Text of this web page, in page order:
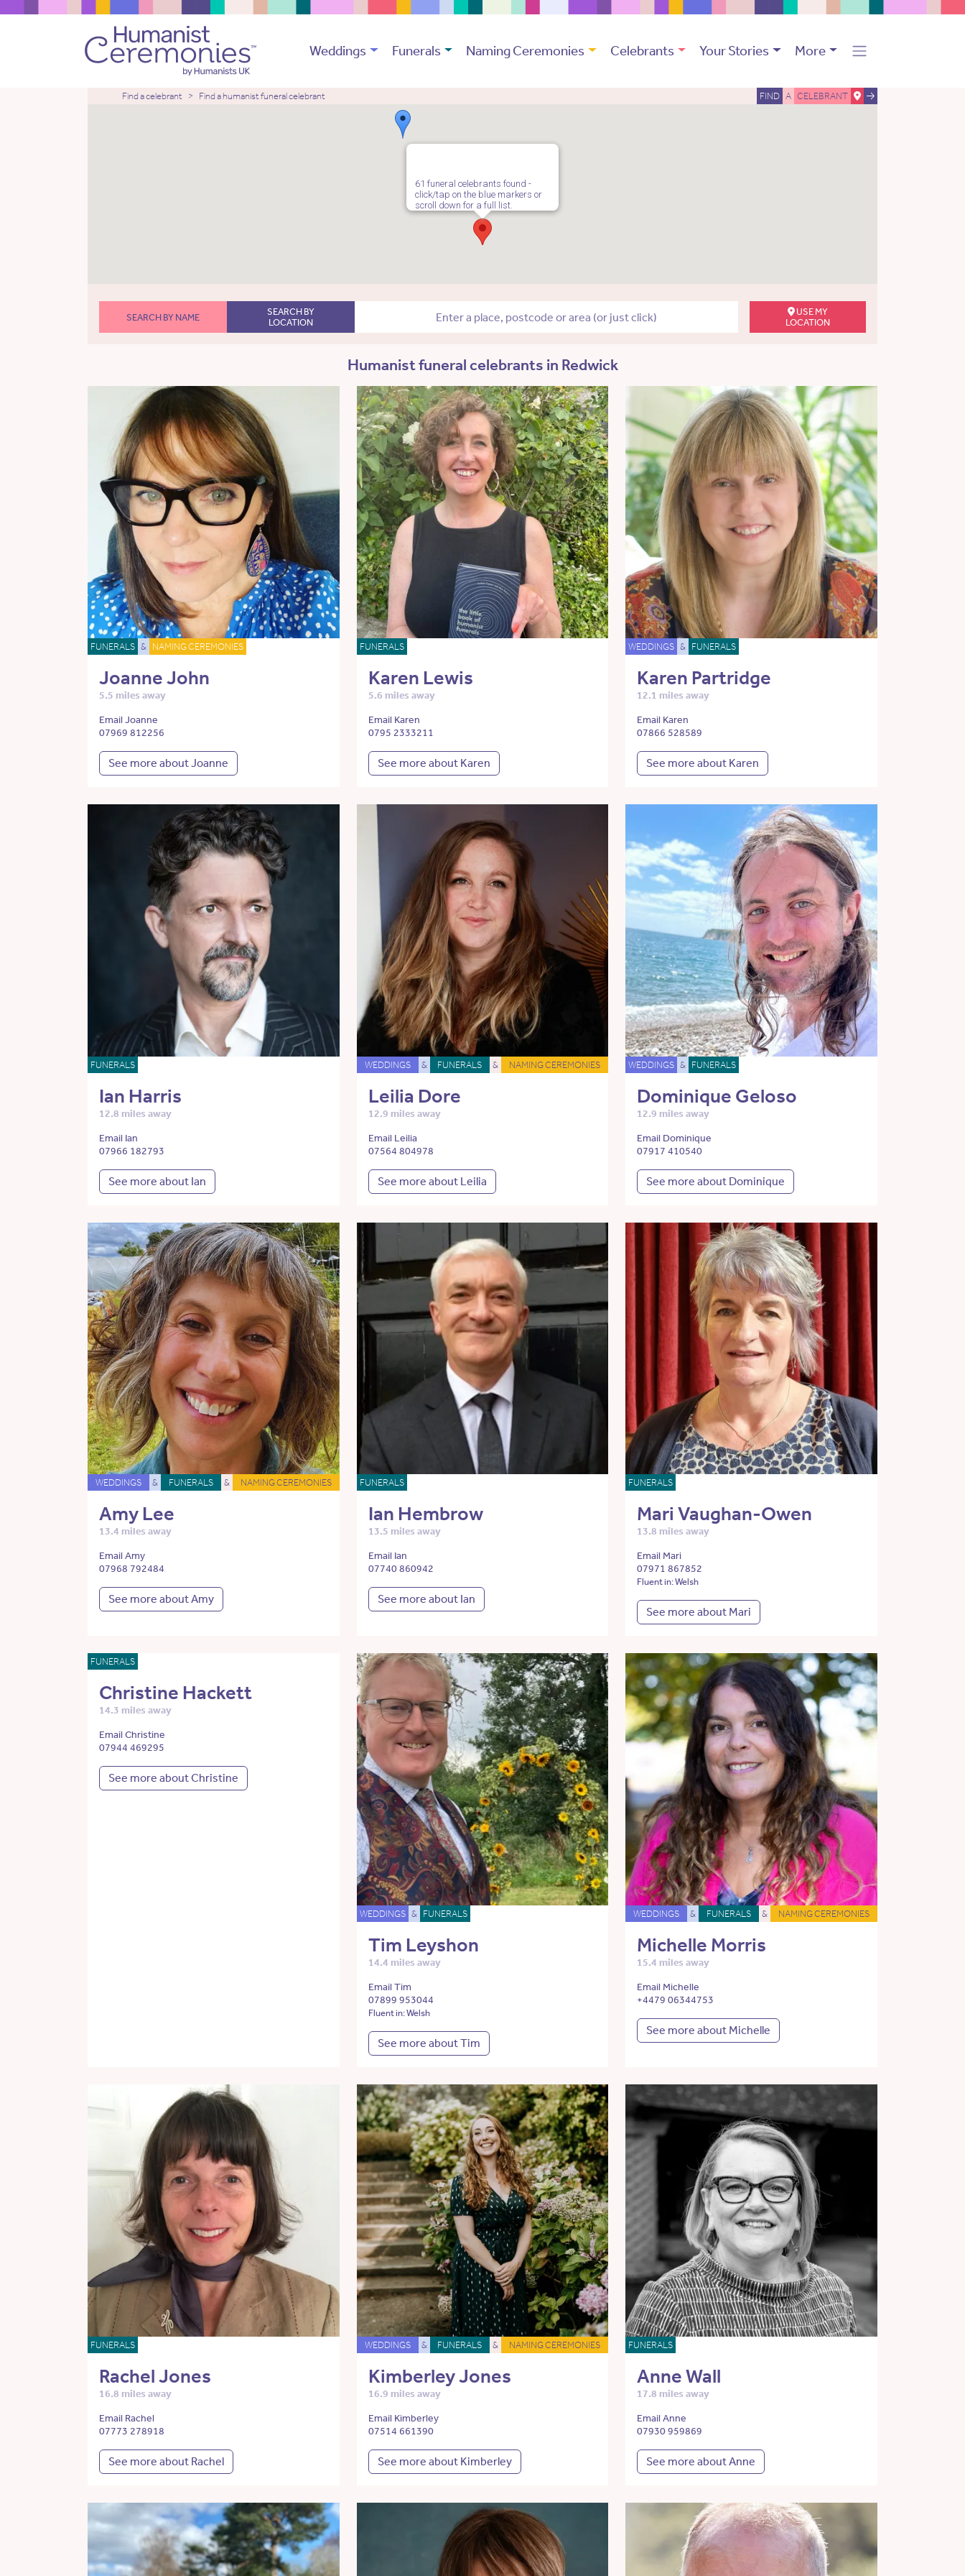
Weddings Funerals Naming Ceremonies Celebrants Your Stories More
Find a celebrant Find a humanist funeral celebrant FIND A CELEBRANT
61 funeral celebrants found -
click/tap on the blue markers or
scroll down for a full list.
SEARCH BY NAME
SEARCH BY
LOCATION
USE MY
LOCATION
Humanist funeral celebrants in Redwick
FUNERALS & NAMING CEREMONIES
Joanne John
5.5 miles away
Email Joanne
07969 812256
See more about Joanne
FUNERALS
Karen Lewis
5.6 miles away
Email Karen
0795 2333211
See more about Karen
WEDDINGS & FUNERALS
Karen Partridge
12.1 miles away
Email Karen
07866 528589
See more about Karen
FUNERALS
Ian Harris
12.8 miles away
Email Ian
07966 182793
See more about Ian
WEDDINGS & FUNERALS & NAMING CEREMONIES
Leilia Dore
12.9 miles away
Email Leilia
07564 804978
See more about Leilia
WEDDINGS & FUNERALS
Dominique Geloso
12.9 miles away
Email Dominique
07917 410540
See more about Dominique
WEDDINGS & FUNERALS & NAMING CEREMONIES
Amy Lee
13.4 miles away
Email Amy
07968 792484
See more about Amy
FUNERALS
Ian Hembrow
13.5 miles away
Email Ian
07740 860942
See more about Ian
FUNERALS
Mari Vaughan-Owen
13.8 miles away
Email Mari
07971 867852
Fluent in: Welsh
See more about Mari
FUNERALS
Christine Hackett
14.3 miles away
Email Christine
07944 469295
See more about Christine
WEDDINGS & FUNERALS
Tim Leyshon
14.4 miles away
Email Tim
07899 953044
Fluent in: Welsh
See more about Tim
WEDDINGS & FUNERALS & NAMING CEREMONIES
Michelle Morris
15.4 miles away
Email Michelle
+4479 06344753
See more about Michelle
FUNERALS
Rachel Jones
16.8 miles away
Email Rachel
07773 278918
See more about Rachel
WEDDINGS & FUNERALS & NAMING CEREMONIES
Kimberley Jones
16.9 miles away
Email Kimberley
07514 661390
See more about Kimberley
FUNERALS
Anne Wall
17.8 miles away
Email Anne
07930 959869
See more about Anne